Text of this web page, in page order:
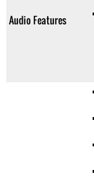
Audio Features